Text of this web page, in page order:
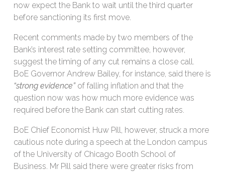
now expect the Bank to wait until the third quarter
before sanctioning its first move.
Recent comments made by two members of the
Bank’s interest rate setting committee, however,
suggest the timing of any cut remains a close call.
BoE Governor Andrew Bailey, for instance, said there is
“strong evidence”of falling inflation and that the
question now was how much more evidence was
required before the Bank can start cutting rates.
BoE Chief Economist Huw Pill, however, struck a more
cautious note during a speech at the London campus
of the University of Chicago Booth School of
Business. Mr Pill said there were greater risks from